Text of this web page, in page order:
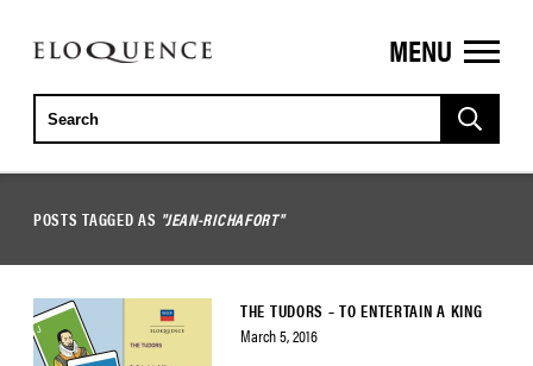
ELOQUENCE
CLASSICS
MENU
POSTS TAGGED AS "JEAN-RICHAFORT"
THE TUDORS – TO ENTERTAIN A KING
March 5, 2016